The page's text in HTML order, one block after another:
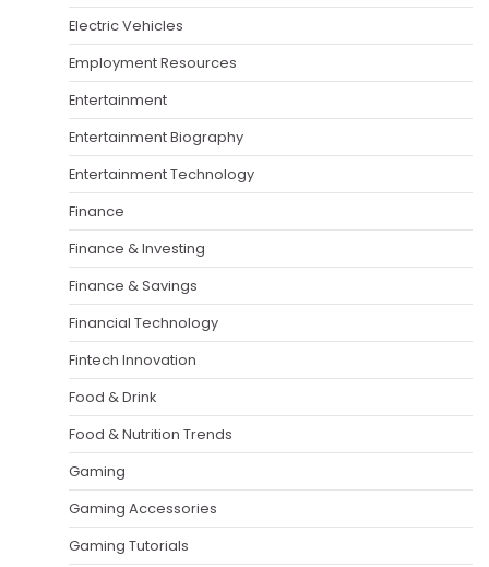
Electric Vehicles
Employment Resources
Entertainment
Entertainment Biography
Entertainment Technology
Finance
Finance & Investing
Finance & Savings
Financial Technology
Fintech Innovation
Food & Drink
Food & Nutrition Trends
Gaming
Gaming Accessories
Gaming Tutorials